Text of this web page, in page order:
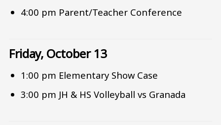
4:00 pm Parent/Teacher Conference
Friday, October 13
1:00 pm Elementary Show Case
3:00 pm JH & HS Volleyball vs Granada